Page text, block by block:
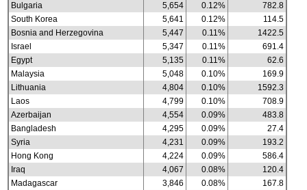
Bulgaria
5,654 0.12%
782.8
South Korea
5,641 0.12%
114.5
Bosnia and Herzegovina
5,447 0.11%
1422.5
Israel
5,347 0.11%
691.4
Egypt
5,135 0.11%
62.6
Malaysia
5,048 0.10%
169.9
Lithuania
4,804 0.10%
1592.3
Laos
4,799 0.10%
708.9
Azerbaijan
4,554 0.09%
483.8
Bangladesh
4,295 0.09%
27.4
Syria
4,231 0.09%
193.2
Hong Kong
4,224 0.09%
586.4
Iraq
4,067 0.08%
120.4
Madagascar
3,846 0.08%
167.8